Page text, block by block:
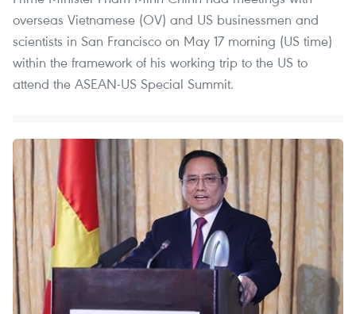
overseas Vietnamese (OV) and US businessmen and
scientists in San Francisco on May 17 morning (US time)
within the framework of his working trip to the US to
attend the ASEAN-US Special Summit.